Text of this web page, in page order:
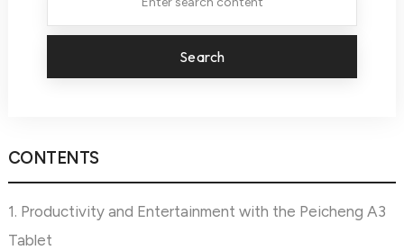
Search
CONTENTS
1. Productivity and Entertainment with the Peicheng A3
Tablet